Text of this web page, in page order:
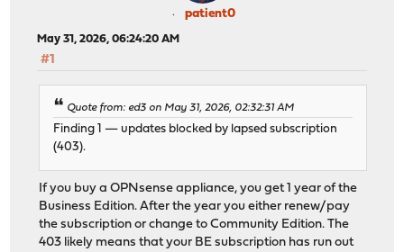
Trying to mount root from zfs:zroot/ROOT/default
Setting hostuuid: [REDACTED] ; hostid: [REDACTED]
>>> Invoking early script 'configd' -> Starting
>>> Invoking early script 'templates'
Generating configuration: ERR <-- THE ISSUE
>>> Invoking early script 'backup' ... carp: OK
Launching init system...done.
igc0/igc1: link UP
Setting timezone: [REDACTED]
Setting hostname: [REDACTED]
Configuring firewall / VLAN / interfaces ...done.
patient0
May 31, 2026, 06:24:20 AM
#1
Quote from: ed3 on May 31, 2026, 02:32:31 AM
Finding 1 — updates blocked by lapsed subscription
(403).
If you buy a OPNsense appliance, you get 1 year of the
Business Edition. After the year you either renew/pay
the subscription or change to Community Edition. The
403 likely means that your BE subscription has run out